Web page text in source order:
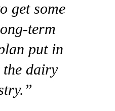
get some
term
put in
dairy